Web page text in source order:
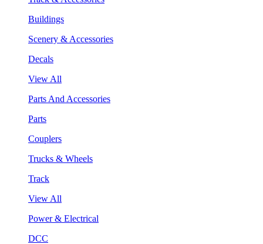
Buildings
Scenery & Accessories
Decals
View All
Parts And Accessories
Parts
Couplers
Trucks & Wheels
Track
View All
Power & Electrical
DCC